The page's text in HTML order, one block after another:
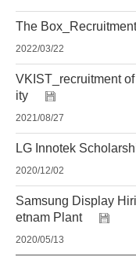
The
2022/03/22
VKIST_recruitment
ity
2021/08/27
LG Innotek
2020/12/02
Samsung Display
etnam Plant
2020/05/13